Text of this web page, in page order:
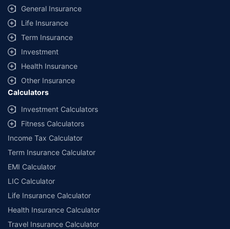
same IDV and same NCB. Actual time for transaction may vary subject to
additional data requirements and operational processes.
Savings are based on the maximum discount on own damage premium as
offered by our insurer partners.
^Lowest Price Guaranteed is based on certifications shared by insurers
with us. Policybazaar will facilitate price matching subject to the terms
and conditions of select insurers.
##Claim Assurance Program: Pick-up and drop facility available in 1400+
select network garages. On-ground workshop team available in select
workshops. Repair warranty on parts at the sole discretion of insurance
companies. Dedicated Claims Manager. 24x7 Claim Assistance.
General Insurance
Life Insurance
Term Insurance
Investment
Health Insurance
Other Insurance
Calculators
Investment Calculators
Fitness Calculators
Income Tax Calculator
Term Insurance Calculator
EMI Calculator
LIC Calculator
Life Insurance Calculator
Health Insurance Calculator
Travel Insurance Calculator